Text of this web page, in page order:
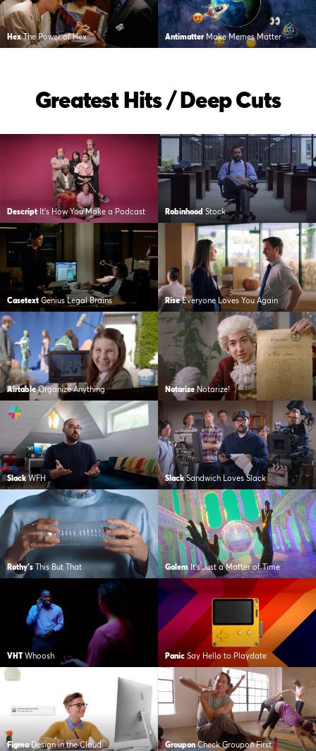
Hex The Power of Hex Antimatter Make Memes Matter
Greatest Hits / Deep Cuts
Descript It’s How You Make a Podcast Robinhood Stock
Casetext Genius Legal Brains Rise Everyone Loves You Again
Airtable Organize Anything Notarize Notarize!
Slack WFH Slack Sandwich Loves Slack
Rothy's This But That Golem It’s Just a Matter of Time
VHT Whoosh Panic Say Hello to Playdate
Figma Design in the Cloud Groupon Check Groupon First